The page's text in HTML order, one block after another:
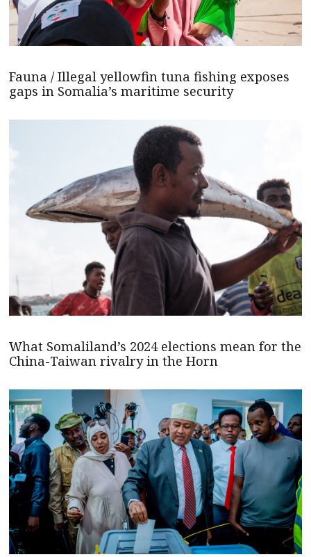
Fauna / Illegal yellowfin tuna fishing exposes
gaps in Somalia’s maritime security
What Somaliland’s 2024 elections mean for the
China-Taiwan rivalry in the Horn